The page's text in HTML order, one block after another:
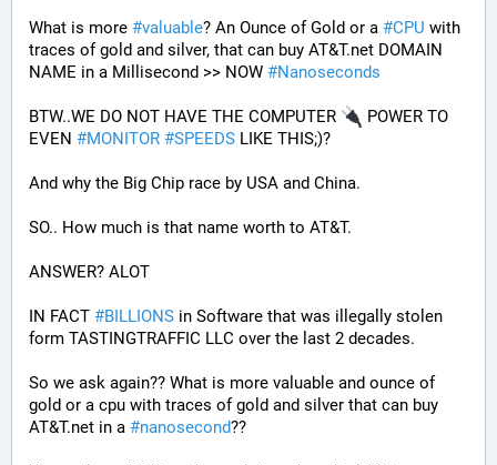
What is more #valuable? An Ounce of Gold or a #CPU with
traces of gold and silver, that can buy AT&T.net DOMAIN
NAME in a Millisecond >> NOW #Nanoseconds
BTW..WE DO NOT HAVE THE COMPUTER
POWER TO
EVEN #MONITOR #SPEEDS LIKE THIS;)?
And why the Big Chip race by USA and China.
SO.. How much is that name worth to AT&T.
ANSWER? ALOT
IN FACT #BILLIONS in Software that was illegally stolen
form TASTINGTRAFFIC LLC over the last 2 decades.
So we ask again?? What is more valuable and ounce of
gold or a cpu with traces of gold and silver that can buy
AT&T.net in a #nanosecond??